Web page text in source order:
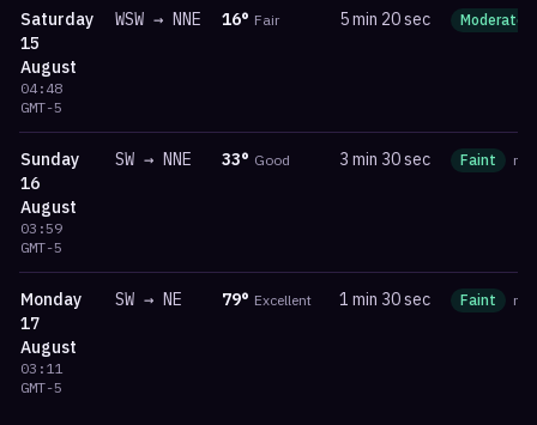
Saturday
15
August
04:48
GMT-5
WSW → NNE 16° Fair 5 min 20 sec Moderate
Sunday
16
August
03:59
GMT-5
SW → NNE 33° Good 3 min 30 sec Faint
Monday
17
August
03:11
GMT-5
SW → NE 79° Excellent 1 min 30 sec Faint